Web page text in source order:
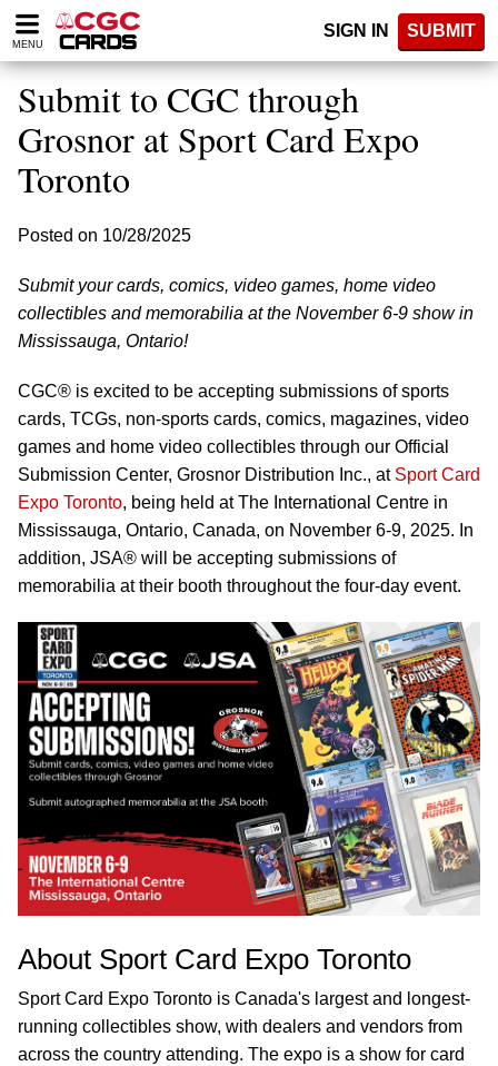
Please
note:
website
includes
accessibility
system.
MENU
SIGN IN SUBMIT
Submit to CGC through
Grosnor at Sport Card Expo
Toronto
Posted on 10/28/2025
Submit your cards, comics, video games, home video
collectibles and memorabilia at the November 6-9 show in
Mississauga, Ontario!
CGC® is excited to be accepting submissions of sports
cards, TCGs, non-sports cards, comics, magazines, video
games and home video collectibles through our Official
Submission Center, Grosnor Distribution Inc., at Sport Card
Expo Toronto, being held at The International Centre in
Mississauga, Ontario, Canada, on November 6-9, 2025. In
addition, JSA® will be accepting submissions of
memorabilia at their booth throughout the four-day event.
About Sport Card Expo Toronto
Sport Card Expo Toronto is Canada's largest and longest-
running collectibles show, with dealers and vendors from
across the country attending. The expo is a show for card